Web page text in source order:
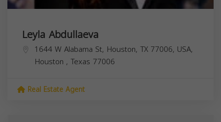
Leyla Abdullaeva
1644 W Alabama St, Houston, TX 77006, USA,
Houston , Texas 77006
Real Estate Agent